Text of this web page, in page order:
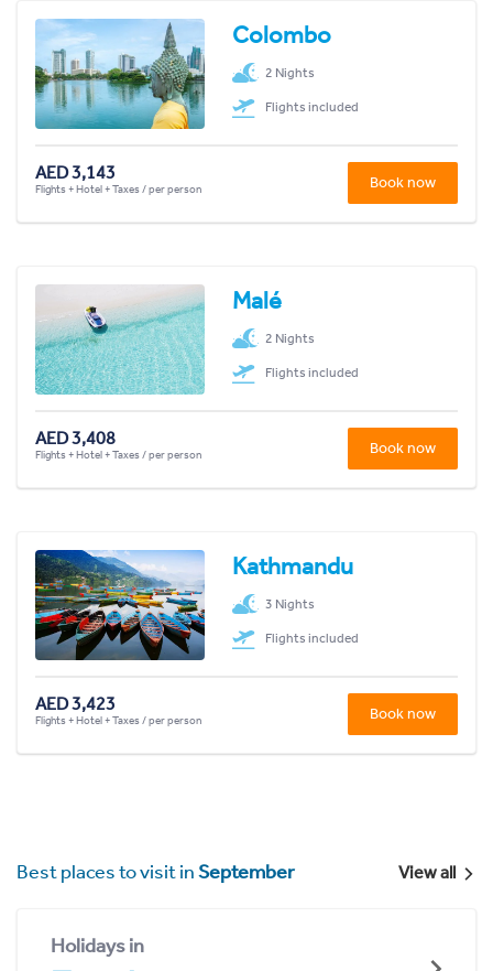
Colombo
2 Nights
Flights included
AED 3,143
Flights + Hotel + Taxes / per person Book now
Malé
2 Nights
Flights included
AED 3,408
Flights + Hotel + Taxes / per person Book now
Kathmandu
3 Nights
Flights included
AED 3,423
Flights + Hotel + Taxes / per person Book now
Best places to visit inSeptember View all
Holidays in